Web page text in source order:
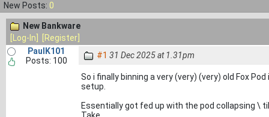
New Posts: 0
New Bankware
[Log-In]
[Register]
PaulK101
Posts: 100
#1 31 Dec 2025 at 1.31pm
So i finally binning a very (very) (very) old Fox
setup.
Essentially got fed up with the pod collapsing \